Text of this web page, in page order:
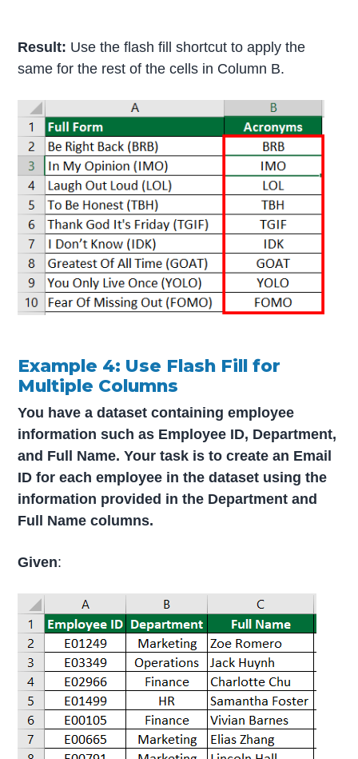
Result: Use the flash fill shortcut to apply the
same for the rest of the cells in Column B.
Example 4: Use Flash Fill for
Multiple Columns
You have a dataset containing employee
information such as Employee ID, Department,
and Full Name. Your task is to create an Email
ID for each employee in the dataset using the
information provided in the Department and
Full Name columns.
Given: